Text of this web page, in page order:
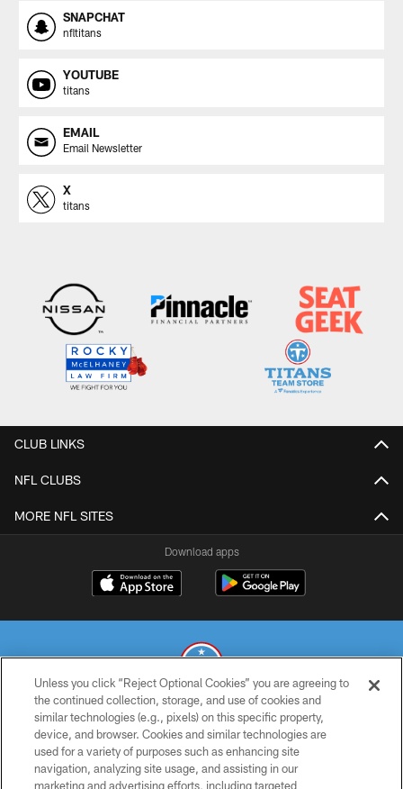
SNAPCHAT
nfltitans
YOUTUBE
titans
EMAIL
Email Newsletter
X
titans
CLUB LINKS
NFL CLUBS
MORE NFL SITES
Download apps
© 2026 THE TENNESSEE TITANS. ALL RIGHTS RESERVED
PRIVACY POLICY
TERMS OF USE
Unless you click “Reject Optional Cookies” you are agreeing to
the continued collection, storage, and use of cookies and
similar technologies (e.g., pixels) on this specific property,
device, and browser. Cookies and similar technologies are
used for a variety of purposes such as enhancing site
navigation, analyzing site usage, and assisting in our
marketing and advertising efforts, including targeted